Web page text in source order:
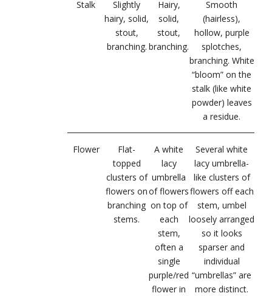
Stalk
Slightly
hairy, solid,
stout,
branching.
Hairy,
solid,
stout,
branching.
Smooth
(hairless),
hollow, purple
splotches,
branching. White
“bloom” on the
stalk (like white
powder) leaves
a residue.
Flower
Flat-
topped
clusters of
flowers on
branching
stems.
A white
lacy
umbrella
of flowers
on top of
each
stem,
often a
single
purple/red
flower in
Several white
lacy umbrella-
like clusters of
flowers off each
stem, umbel
loosely arranged
so it looks
sparser and
individual
“umbrellas” are
more distinct.